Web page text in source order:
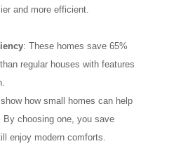
and more efficient.
: These homes save 65%
regular houses with features
how small homes can help
By choosing one, you save
enjoy modern comforts.